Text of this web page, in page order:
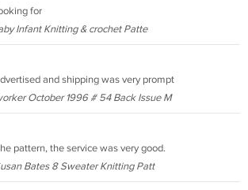
for
Infant Knitting & crochet Patte
and shipping was very prompt
October 1996 # 54 Back Issue M
pattern, the service was very good.
Bates 8 Sweater Knitting Patt